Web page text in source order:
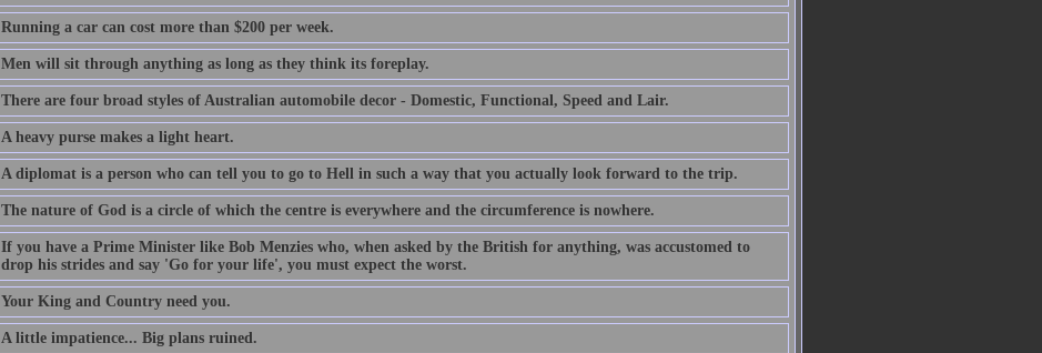
Running a car can cost more than $200 per week.
Men will sit through anything as long as they think its foreplay.
There are four broad styles of Australian automobile decor - Domestic, Functional, Speed and Lair.
A heavy purse makes a light heart.
A diplomat is a person who can tell you to go to Hell in such a way that you actually look forward to the trip.
The nature of God is a circle of which the centre is everywhere and the circumference is nowhere.
If you have a Prime Minister like Bob Menzies who, when asked by the British for anything, was accustomed to
drop his strides and say 'Go for your life', you must expect the worst.
Your King and Country need you.
A little impatience... Big plans ruined.